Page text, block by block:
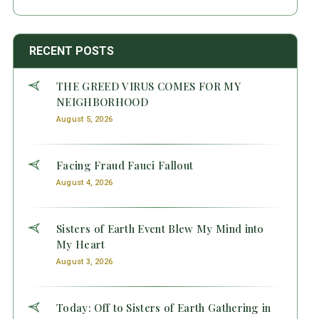
RECENT POSTS
THE GREED VIRUS COMES FOR MY
NEIGHBORHOOD
August 5, 2026
Facing Fraud Fauci Fallout
August 4, 2026
Sisters of Earth Event Blew My Mind into
My Heart
August 3, 2026
Today: Off to Sisters of Earth Gathering in